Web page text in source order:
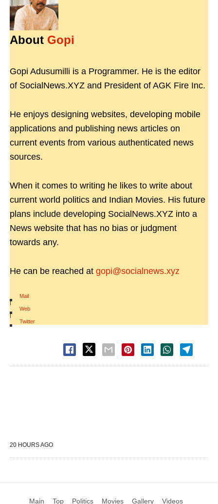
About Gopi
Gopi Adusumilli is a Programmer. He is the editor
of SocialNews.XYZ and President of AGK Fire Inc.
He enjoys designing websites, developing mobile
applications and publishing news articles on
current events from various authenticated news
sources.
When it comes to writing he likes to write about
current world politics and Indian Movies. His future
plans include developing SocialNews.XYZ into a
News website that has no bias or judgment
towards any.
He can be reached at gopi@socialnews.xyz
Mail
|
Web
|
Twitter
20 HOURS AGO
Main Top Politics Movies Gallery Videos